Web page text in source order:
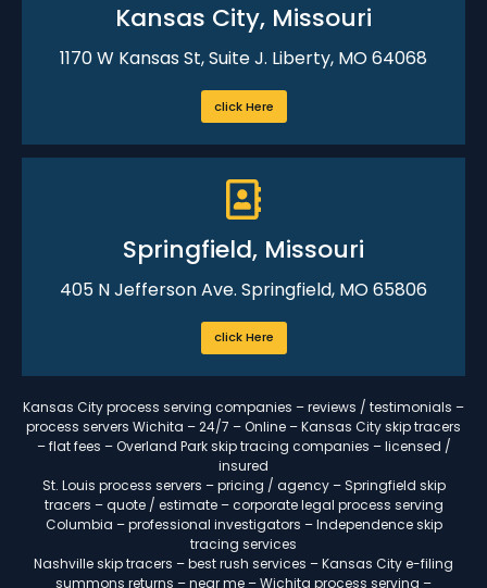
Kansas City, Missouri
1170 W Kansas St, Suite J. Liberty, MO 64068
click Here
Springfield, Missouri
405 N Jefferson Ave. Springfield, MO 65806
click Here
Kansas City process serving companies – reviews / testimonials –
process servers Wichita – 24/7 – Online – Kansas City skip tracers
– flat fees – Overland Park skip tracing companies – licensed /
insured
St. Louis process servers – pricing / agency – Springfield skip
tracers – quote / estimate – corporate legal process serving
Columbia – professional investigators – Independence skip
tracing services
Nashville skip tracers – best rush services – Kansas City e-filing
summons returns – near me – Wichita process serving –